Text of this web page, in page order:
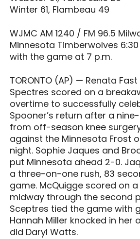
Winter 61, Flambeau 49
WJMC AM 1240 / FM 96.5
Minnesota Timberwolves
with the game at 7 p.m.
TORONTO (AP) — Renata
Spectres scored on a
overtime to successfully
Spooner’s return after a
from off-season knee
against the Minnesota Frost
night. Sophie Jaques and
put Minnesota ahead 2-0.
a three-on-one rush, 83
game. McQuigge scored on
midway through the second
Sceptres tied the game with
Hannah Miller knocked in her
did Daryl Watts.